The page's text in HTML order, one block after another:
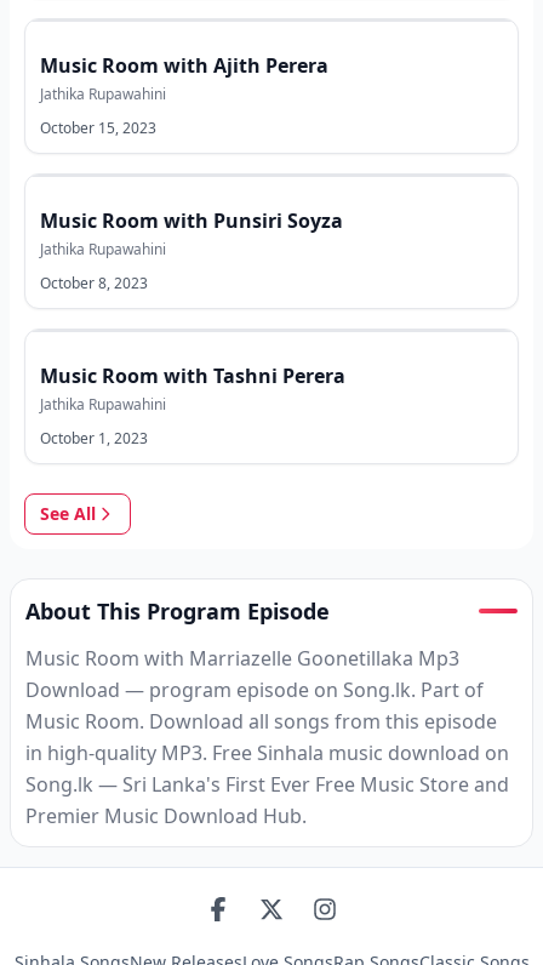
Music Room with Ajith Perera
Jathika Rupawahini
October 15, 2023
Music Room with Punsiri Soyza
Jathika Rupawahini
October 8, 2023
Music Room with Tashni Perera
Jathika Rupawahini
October 1, 2023
See All
About This Program Episode
Music Room with Marriazelle Goonetillaka Mp3
Download — program episode on Song.lk. Part of
Music Room. Download all songs from this episode
in high-quality MP3. Free Sinhala music download on
Song.lk — Sri Lanka's First Ever Free Music Store and
Premier Music Download Hub.